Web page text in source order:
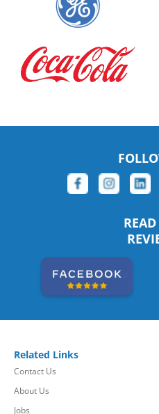
Related Links
Contact Us
About Us
Jobs